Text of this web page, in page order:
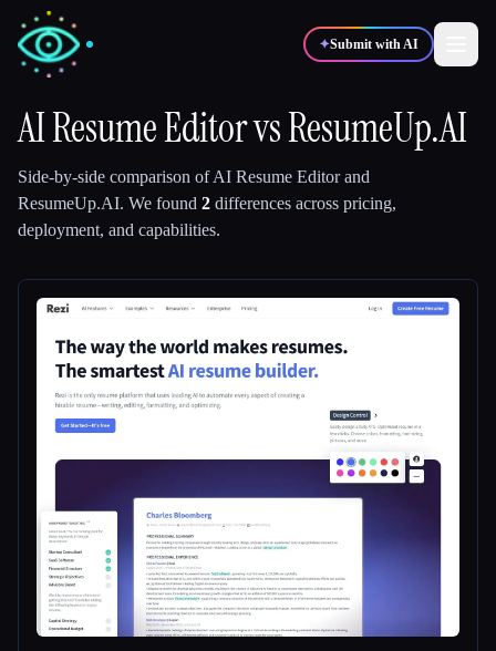
✦Submit with AI
💻Developers
🎓 Students
Blog
All categories
About
AI Resume EditorvsResumeUp.AI
Side-by-side comparison ofAI Resume Editorand
ResumeUp.AI. We found 2 differences across pricing,
deployment, and capabilities.